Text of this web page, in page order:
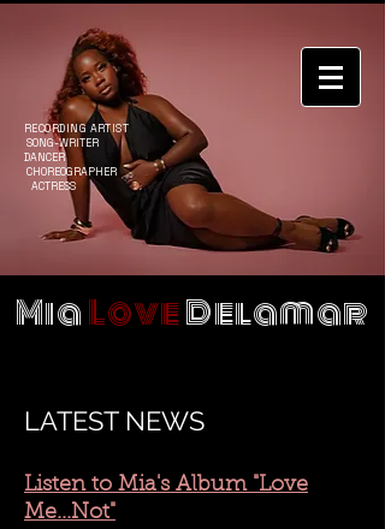
RECORDING ARTIST
SONG-WRITER
DANCER
CHOREOGRAPHER
ACTRESS
MiaLoveDelamar
LATEST NEWS
Listen to Mia's Album "Love
Me...Not"